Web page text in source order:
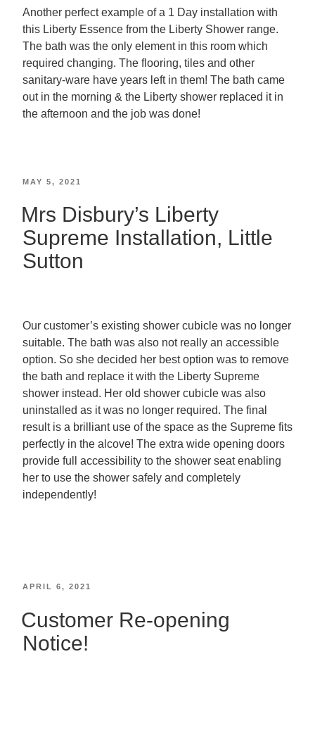
Another perfect example of a 1 Day installation with
this Liberty Essence from the Liberty Shower range.
The bath was the only element in this room which
required changing. The flooring, tiles and other
sanitary-ware have years left in them! The bath came
out in the morning & the Liberty shower replaced it in
the afternoon and the job was done!
MAY 5, 2021
Mrs Disbury’s Liberty
Supreme Installation, Little
Sutton
Our customer’s existing shower cubicle was no longer
suitable. The bath was also not really an accessible
option. So she decided her best option was to remove
the bath and replace it with the Liberty Supreme
shower instead. Her old shower cubicle was also
uninstalled as it was no longer required. The final
result is a brilliant use of the space as the Supreme fits
perfectly in the alcove! The extra wide opening doors
provide full accessibility to the shower seat enabling
her to use the shower safely and completely
independently!
APRIL 6, 2021
Customer Re-opening
Notice!